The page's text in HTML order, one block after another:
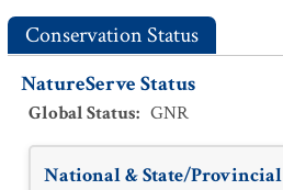
Conservation Status
NatureServe Status
Global Status: GNR
National & State/Provincial